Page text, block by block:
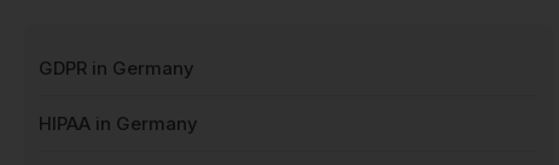
GDPR in Germany
HIPAA in Germany